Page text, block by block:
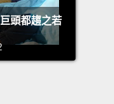
Way.
the film
of a few
頭都趨之若